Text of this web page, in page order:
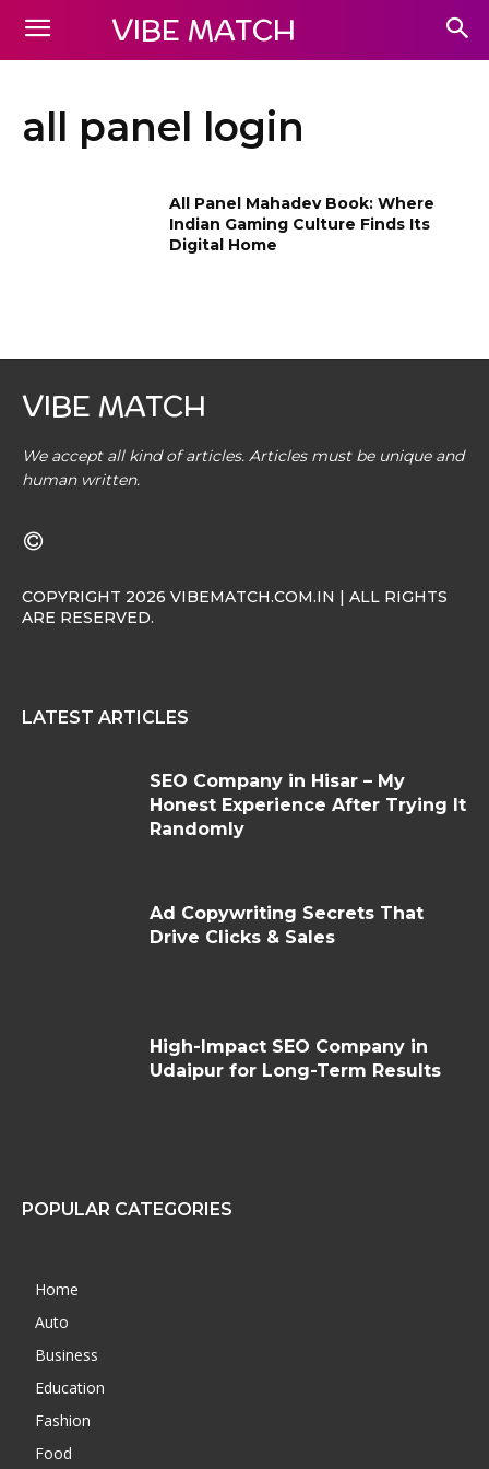
VIBE MATCH
all panel login
All Panel Mahadev Book: Where
Indian Gaming Culture Finds Its
Digital Home
VIBE MATCH
We accept all kind of articles. Articles must be unique and
human written.
COPYRIGHT 2026 VIBEMATCH.COM.IN | ALL RIGHTS
ARE RESERVED.
LATEST ARTICLES
SEO Company in Hisar – My
Honest Experience After Trying It
Randomly
Ad Copywriting Secrets That
Drive Clicks & Sales
High-Impact SEO Company in
Udaipur for Long-Term Results
POPULAR CATEGORIES
Home
Auto
Business
Education
Fashion
Food